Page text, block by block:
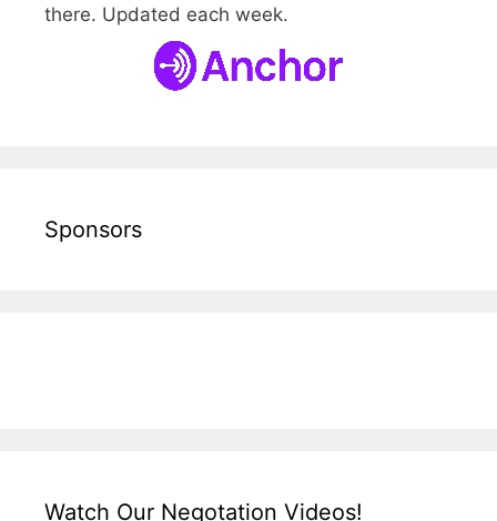
there. Updated each week.
Sponsors
Watch Our Negotation Videos!